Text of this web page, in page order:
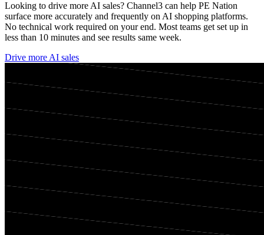
Looking to drive more AI sales? Channel3 can help PE Nation
surface more accurately and frequently on AI shopping platforms.
No technical work required on your end. Most teams get set up in
less than 10 minutes and see results same week.
Drive more AI sales